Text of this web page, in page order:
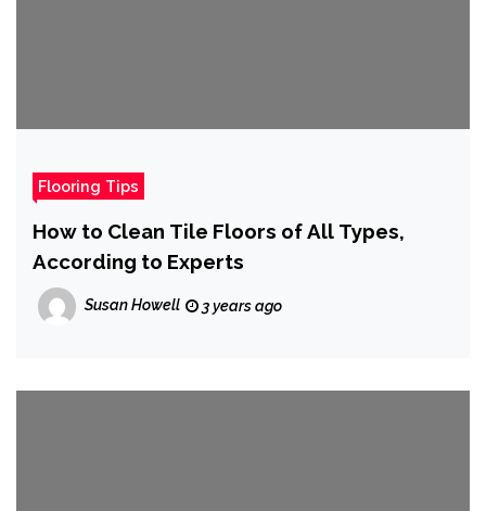
Flooring Tips
How to Clean Tile Floors of All Types,
According to Experts
Susan Howell 3 years ago